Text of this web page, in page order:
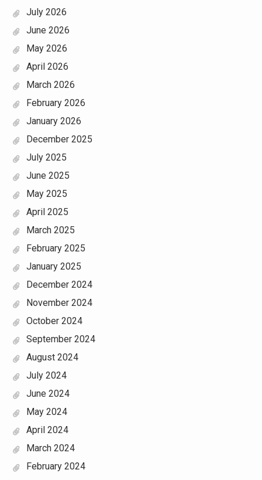
July 2026
June 2026
May 2026
April 2026
March 2026
February 2026
January 2026
December 2025
July 2025
June 2025
May 2025
April 2025
March 2025
February 2025
January 2025
December 2024
November 2024
October 2024
September 2024
August 2024
July 2024
June 2024
May 2024
April 2024
March 2024
February 2024